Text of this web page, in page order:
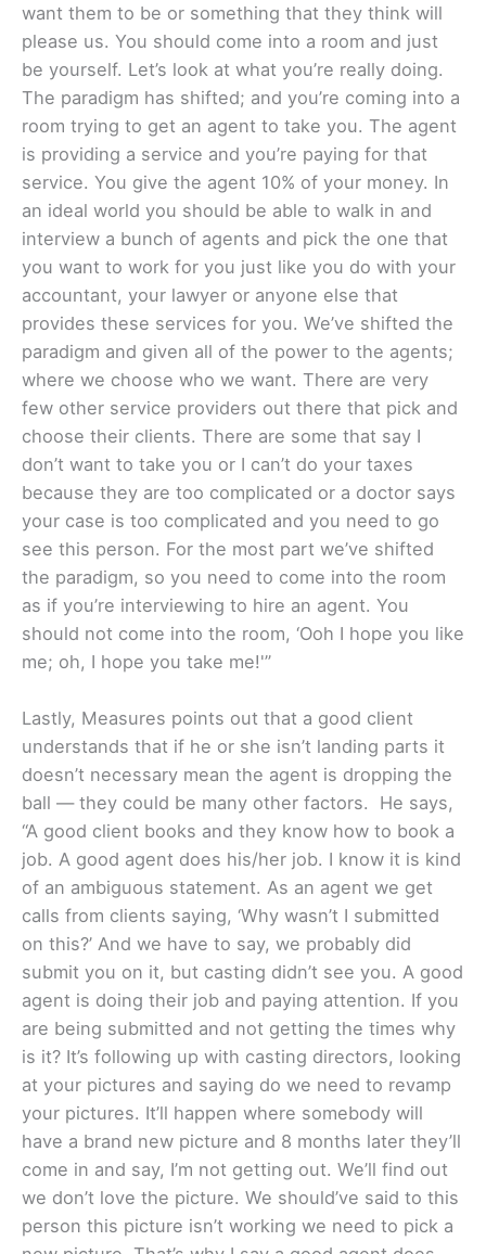
want them to be or something that they think will
please us. You should come into a room and just
be yourself. Let’s look at what you’re really doing.
The paradigm has shifted; and you’re coming into a
room trying to get an agent to take you. The agent
is providing a service and you’re paying for that
service. You give the agent 10% of your money. In
an ideal world you should be able to walk in and
interview a bunch of agents and pick the one that
you want to work for you just like you do with your
accountant, your lawyer or anyone else that
provides these services for you. We’ve shifted the
paradigm and given all of the power to the agents;
where we choose who we want. There are very
few other service providers out there that pick and
choose their clients. There are some that say I
don’t want to take you or I can’t do your taxes
because they are too complicated or a doctor says
your case is too complicated and you need to go
see this person. For the most part we’ve shifted
the paradigm, so you need to come into the room
as if you’re interviewing to hire an agent. You
should not come into the room, ‘Ooh I hope you like
me; oh, I hope you take me!'”
Lastly, Measures points out that a good client
understands that if he or she isn’t landing parts it
doesn’t necessary mean the agent is dropping the
ball — they could be many other factors. He says,
“A good client books and they know how to book a
job. A good agent does his/her job. I know it is kind
of an ambiguous statement. As an agent we get
calls from clients saying, ‘Why wasn’t I submitted
on this?’ And we have to say, we probably did
submit you on it, but casting didn’t see you. A good
agent is doing their job and paying attention. If you
are being submitted and not getting the times why
is it? It’s following up with casting directors, looking
at your pictures and saying do we need to revamp
your pictures. It’ll happen where somebody will
have a brand new picture and 8 months later they’ll
come in and say, I’m not getting out. We’ll find out
we don’t love the picture. We should’ve said to this
person this picture isn’t working we need to pick a